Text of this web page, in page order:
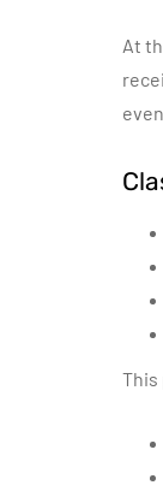
At
This